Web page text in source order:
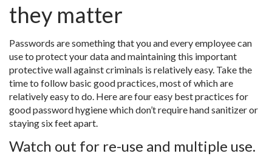
they matter
Passwords are something that you and every employee can
use to protect your data and maintaining this important
protective wall against criminals is relatively easy. Take the
time to follow basic good practices, most of which are
relatively easy to do. Here are four easy best practices for
good password hygiene which don’t require hand sanitizer or
staying six feet apart.
Watch out for re-use and multiple use.